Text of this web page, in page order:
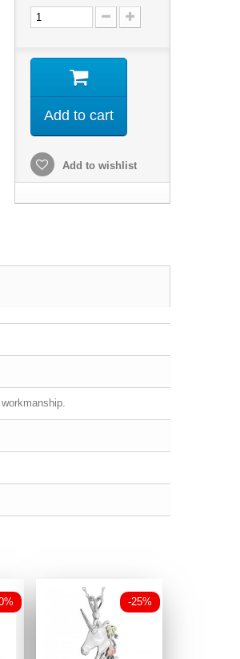
Add to cart
Add to wishlist
-25%